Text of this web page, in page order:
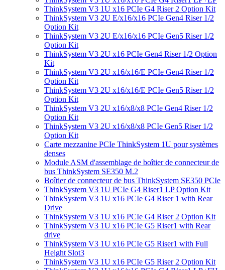
ThinkSystem V3 1U x16 PCIe G4 Riser 2 Option Kit
ThinkSystem V3 2U E/x16/x16 PCIe Gen4 Riser 1/2
Option Kit
ThinkSystem V3 2U E/x16/x16 PCIe Gen5 Riser 1/2
Option Kit
ThinkSystem V3 2U x16 PCIe Gen4 Riser 1/2 Option
Kit
ThinkSystem V3 2U x16/x16/E PCIe Gen4 Riser 1/2
Option Kit
ThinkSystem V3 2U x16/x16/E PCIe Gen5 Riser 1/2
Option Kit
ThinkSystem V3 2U x16/x8/x8 PCIe Gen4 Riser 1/2
Option Kit
ThinkSystem V3 2U x16/x8/x8 PCIe Gen5 Riser 1/2
Option Kit
Carte mezzanine PCIe ThinkSystem 1U pour systèmes
denses
Module ASM d'assemblage de boîtier de connecteur de
bus ThinkSystem SE350 M.2
Boîtier de connecteur de bus ThinkSystem SE350 PCIe
ThinkSystem V3 1U PCIe G4 Riser1 LP Option Kit
ThinkSystem V3 1U x16 PCIe G4 Riser 1 with Rear
Drive
ThinkSystem V3 1U x16 PCIe G4 Riser 2 Option Kit
ThinkSystem V3 1U x16 PCIe G5 Riser1 with Rear
drive
ThinkSystem V3 1U x16 PCIe G5 Riser1 with Full
Height Slot3
ThinkSystem V3 1U x16 PCIe G5 Riser 2 Option Kit